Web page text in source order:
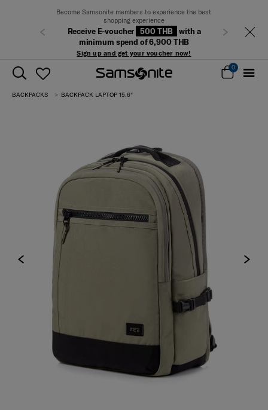
Become Samsonite members to experience the best
shopping experience
Receive E-voucher 500 THB
with a
minimum spend of 6,900 THB
Sign up and get your voucher now!
Free
Previous Next
0
BACKPACKS BACKPACK LAPTOP 15.6"